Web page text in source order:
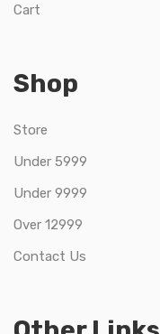
Cart
Shop
Store
Under 5999
Under 9999
Over 12999
Contact Us